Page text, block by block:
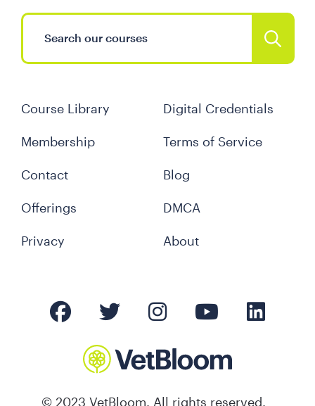
Course Library
Membership
Contact
Offerings
Privacy
Digital Credentials
Terms of Service
Blog
DMCA
About
© 2023 VetBloom. All rights reserved.